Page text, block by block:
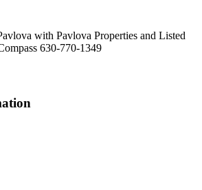
with Pavlova Properties and Listed
630-770-1349